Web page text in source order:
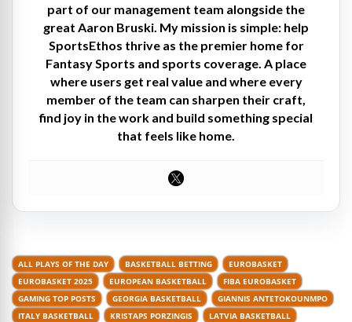
part of our management team alongside the
great Aaron Bruski. My mission is simple: help
SportsEthos thrive as the premier home for
Fantasy Sports and sports coverage. A place
where users get real value and where every
member of the team can sharpen their craft,
find joy in the work and build something special
that feels like home.
ALL PLAYS OF THE DAY BASKETBALL BETTING
EUROBASKET
EUROBASKET 2025
EUROPEAN BASKETBALL
FIBA EUROBASKET
GAMING TOP POSTS
GEORGIA BASKETBALL
GIANNIS ANTETOKOUNMPO
ITALY BASKETBALL
KRISTAPS PORZINGIS
LATVIA BASKETBALL